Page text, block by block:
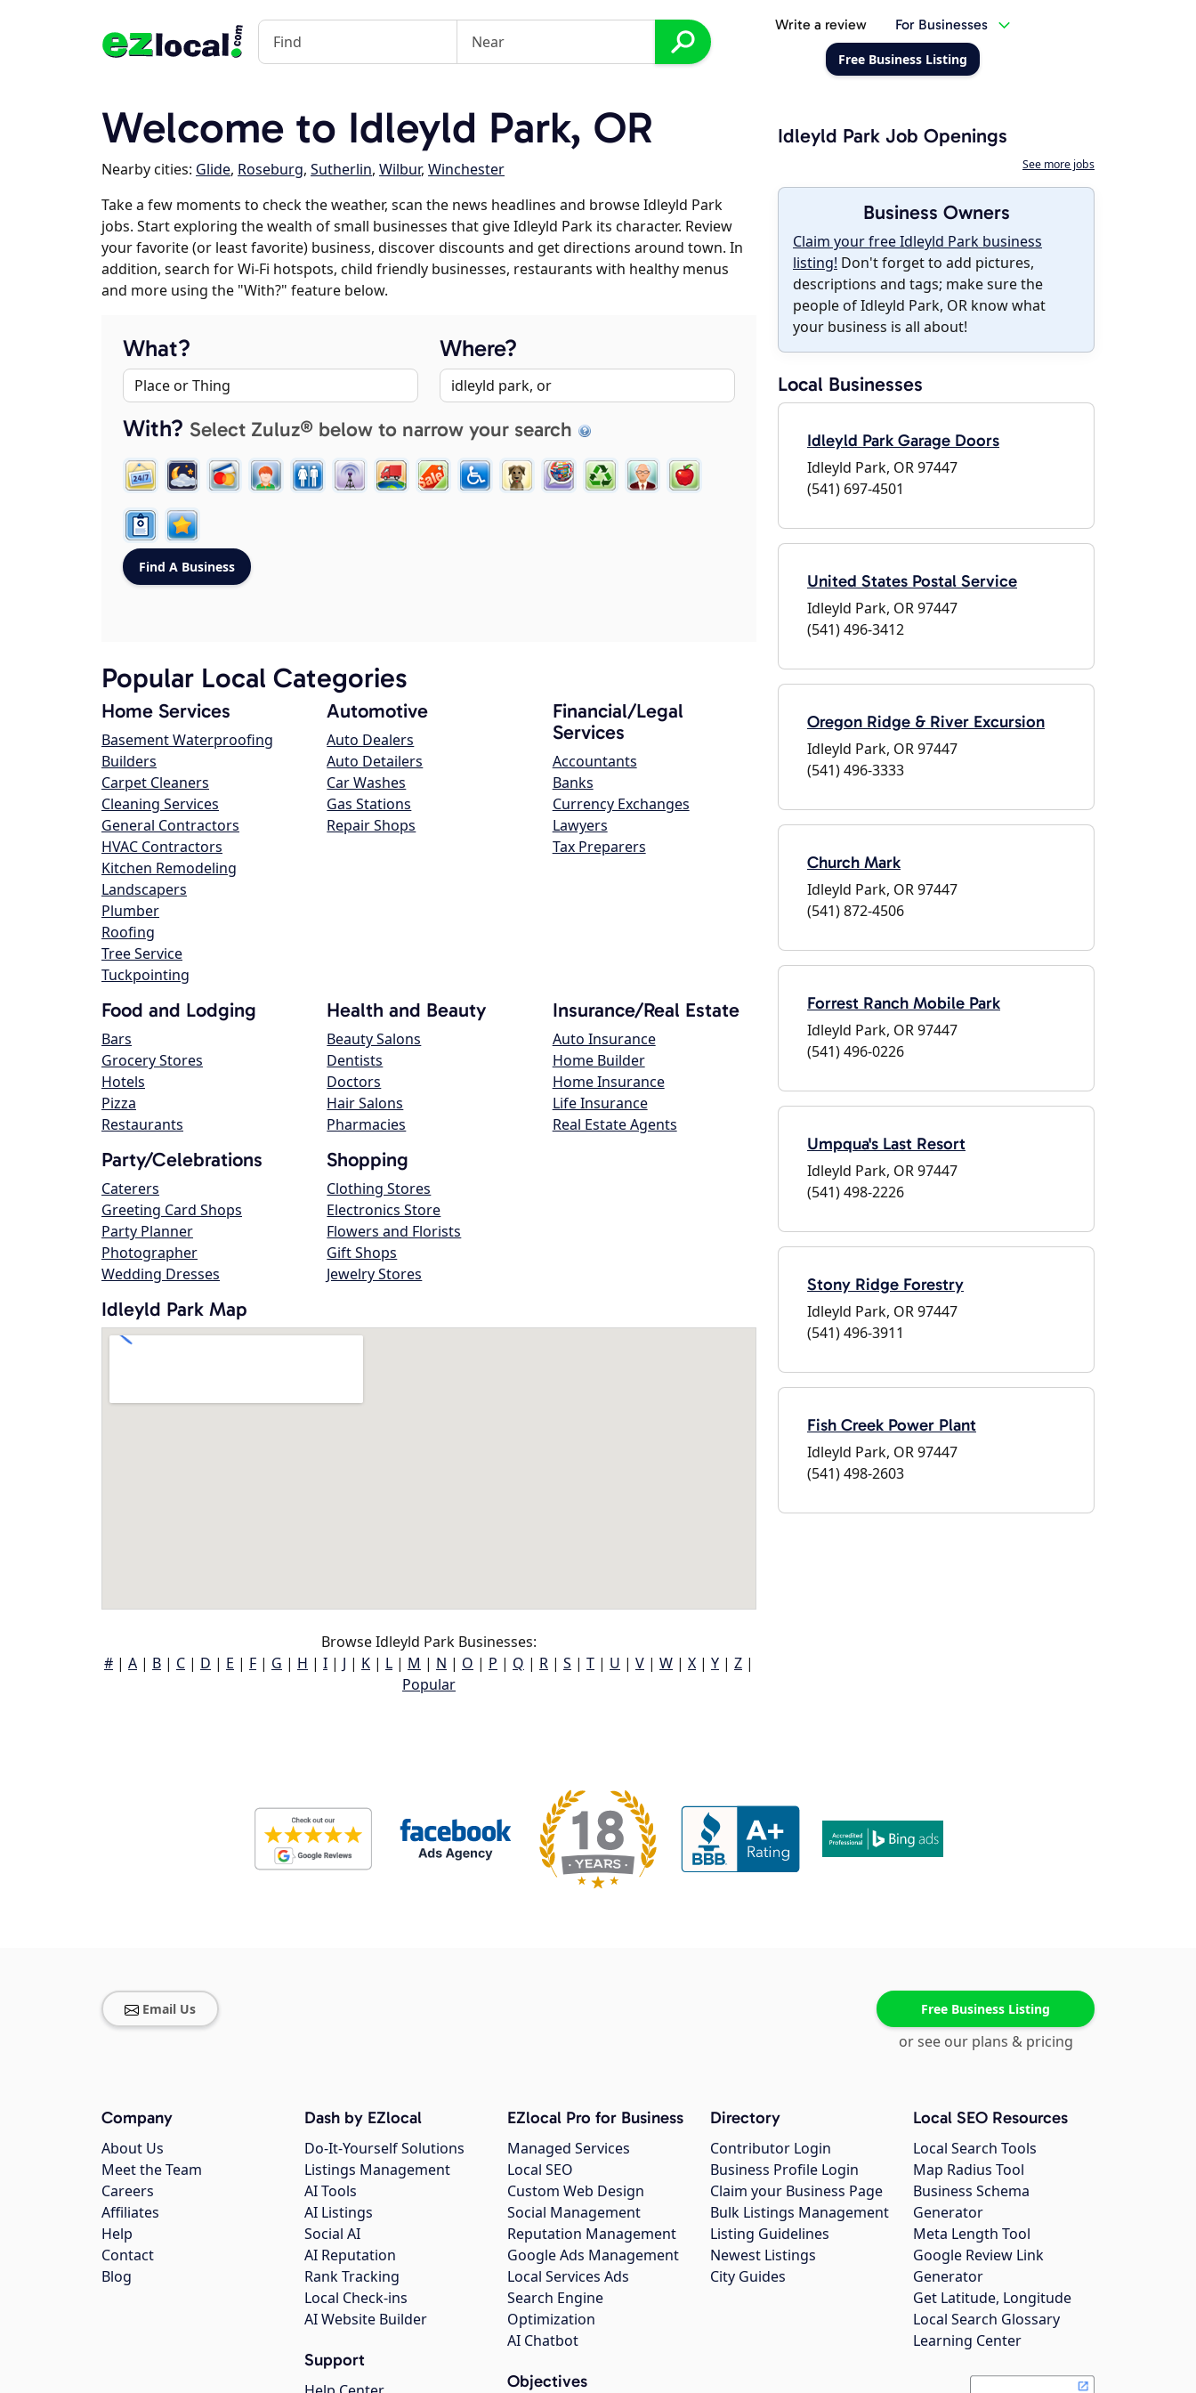
Write a review For Businesses
Free Business Listing
Welcome to Idleyld Park, OR
Nearby cities: Glide, Roseburg, Sutherlin, Wilbur, Winchester
Take a few moments to check the weather, scan the news headlines and browse Idleyld Park
jobs. Start exploring the wealth of small businesses that give Idleyld Park its character. Review
your favorite (or least favorite) business, discover discounts and get directions around town. In
addition, search for Wi-Fi hotspots, child friendly businesses, restaurants with healthy menus
and more using the "With?" feature below.
What? Where?
With? Select Zuluz® below to narrow your search
Popular Local Categories
Home Services
Basement Waterproofing
Builders
Carpet Cleaners
Cleaning Services
General Contractors
HVAC Contractors
Kitchen Remodeling
Landscapers
Plumber
Roofing
Tree Service
Tuckpointing
Automotive
Auto Dealers
Auto Detailers
Car Washes
Gas Stations
Repair Shops
Financial/Legal
Services
Accountants
Banks
Currency Exchanges
Lawyers
Tax Preparers
Food and Lodging
Bars
Grocery Stores
Hotels
Pizza
Restaurants
Health and Beauty
Beauty Salons
Dentists
Doctors
Hair Salons
Pharmacies
Insurance/Real Estate
Auto Insurance
Home Builder
Home Insurance
Life Insurance
Real Estate Agents
Party/Celebrations
Caterers
Greeting Card Shops
Party Planner
Photographer
Wedding Dresses
Shopping
Clothing Stores
Electronics Store
Flowers and Florists
Gift Shops
Jewelry Stores
Idleyld Park Map
Browse Idleyld Park Businesses:
# | A | B | C | D | E | F | G | H | I | J | K | L | M | N | O | P | Q | R | S | T | U | V | W | X | Y | Z |
Popular
Idleyld Park Job Openings
See more jobs
Business Owners
Claim your free Idleyld Park business
listing! Don't forget to add pictures,
descriptions and tags; make sure the
people of Idleyld Park, OR know what
your business is all about!
Local Businesses
Idleyld Park Garage Doors
Idleyld Park, OR 97447
(541) 697-4501
United States Postal Service
Idleyld Park, OR 97447
(541) 496-3412
Oregon Ridge & River Excursion
Idleyld Park, OR 97447
(541) 496-3333
Church Mark
Idleyld Park, OR 97447
(541) 872-4506
Forrest Ranch Mobile Park
Idleyld Park, OR 97447
(541) 496-0226
Umpqua's Last Resort
Idleyld Park, OR 97447
(541) 498-2226
Stony Ridge Forestry
Idleyld Park, OR 97447
(541) 496-3911
Fish Creek Power Plant
Idleyld Park, OR 97447
(541) 498-2603
Email Us Free Business Listing
or see our plans & pricing
Company
About Us
Meet the Team
Careers
Affiliates
Help
Contact
Blog
Dash by EZlocal
Do-It-Yourself Solutions
Listings Management
AI Tools
AI Listings
Social AI
AI Reputation
Rank Tracking
Local Check-ins
AI Website Builder
Support
EZlocal Pro for Business
Managed Services
Local SEO
Custom Web Design
Social Management
Reputation Management
Google Ads Management
Local Services Ads
Search Engine
Optimization
AI Chatbot
Objectives
Directory
Contributor Login
Business Profile Login
Claim your Business Page
Bulk Listings Management
Listing Guidelines
Newest Listings
City Guides
Local SEO Resources
Local Search Tools
Map Radius Tool
Business Schema
Generator
Meta Length Tool
Google Review Link
Generator
Get Latitude, Longitude
Local Search Glossary
Learning Center